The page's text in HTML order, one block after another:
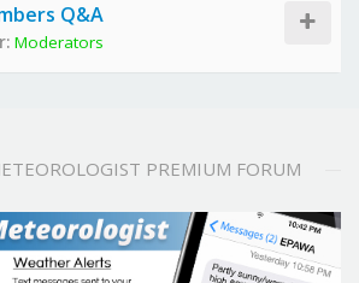
Q&A
Moderators
PREMIUM FORUM